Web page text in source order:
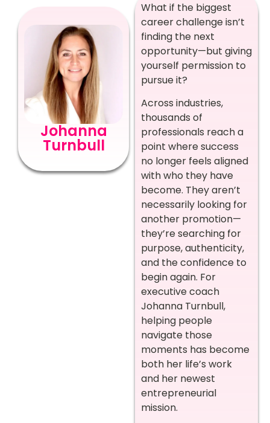
Johanna
Turnbull
What if the biggest
career challenge isn’t
finding the next
opportunity—but giving
yourself permission to
pursue it?
Across industries,
thousands of
professionals reach a
point where success
no longer feels aligned
with who they have
become. They aren’t
necessarily looking for
another promotion—
they’re searching for
purpose, authenticity,
and the confidence to
begin again. For
executive coach
Johanna Turnbull,
helping people
navigate those
moments has become
both her life’s work
and her newest
entrepreneurial
mission.